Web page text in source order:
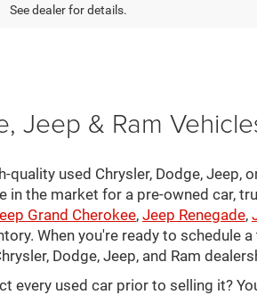
See dealer for details.
Jeep & Ram
used Chrysler, Dodge,
the market for a pre-owned car,
Grand Cherokee, Jeep Renegade,
When you're ready to
Dodge, Jeep, and Ram
every used car prior to selling it?